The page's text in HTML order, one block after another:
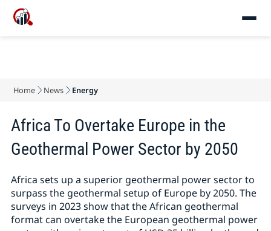
Home News Energy
Africa To Overtake Europe in the
Geothermal Power Sector by 2050
Africa sets up a superior geothermal power sector to
surpass the geothermal setup of Europe by 2050. The
surveys in 2023 show that the African geothermal
format can overtake the European geothermal power